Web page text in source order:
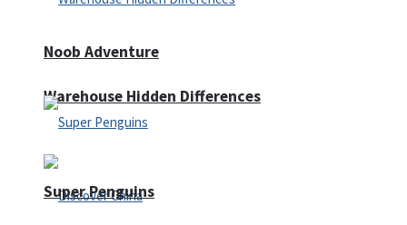
Warehouse Hidden Differences
Noob Adventure
Super Penguins